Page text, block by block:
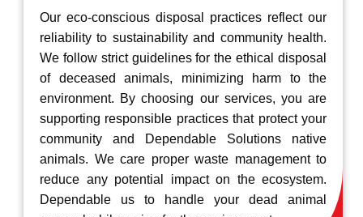
Our eco-conscious disposal practices reflect our
reliability to sustainability and community health.
We follow strict guidelines for the ethical disposal
of deceased animals, minimizing harm to the
environment. By choosing our services, you are
supporting responsible practices that protect your
community and Dependable Solutions native
animals. We care proper waste management to
reduce any potential impact on the ecosystem.
Dependable us to handle your dead animal